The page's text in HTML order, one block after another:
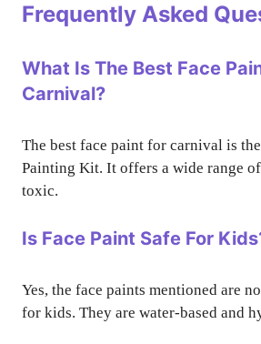
Frequently Asked
What Is The Best Face
Carnival?
The best face paint for carnival is
Painting Kit. It offers a wide range
toxic.
Is Face Paint Safe For
Yes, the face paints mentioned are
for kids. They are water-based and